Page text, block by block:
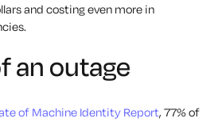
and costing even more in
an outage
of Machine Identity Report, 77% of